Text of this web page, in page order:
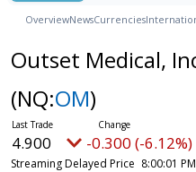
OverviewNewsCurrencies
Outset Medical,
(NQ:OM)
4.900 -0.300 (-6.12%)
Streaming Delayed Price 8:00:01